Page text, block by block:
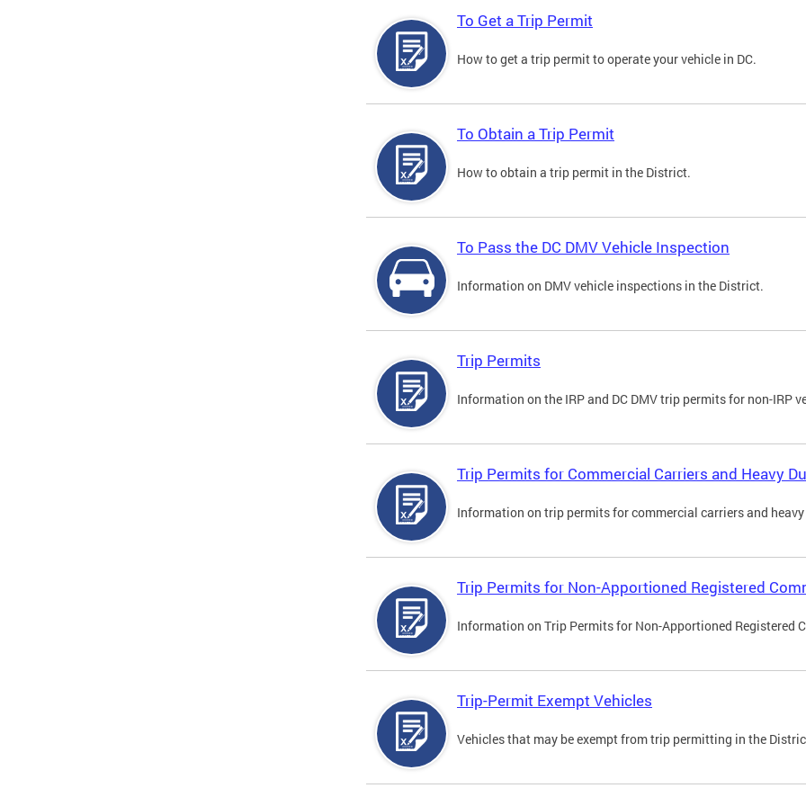
To Get a Trip Permit
How to get a trip permit to operate your vehicle in DC.
To Obtain a Trip Permit
How to obtain a trip permit in the District.
To Pass the DC DMV Vehicle Inspection
Information on DMV vehicle inspections in the District.
Trip Permits
Information on the IRP and DC DMV trip permits for non-IRP
Trip Permits for Commercial Carriers and Heavy
Information on trip permits for commercial carriers and
Trip Permits for Non-Apportioned Registered
Information on Trip Permits for Non-Apportioned Registered
Trip-Permit Exempt Vehicles
Vehicles that may be exempt from trip permitting in the